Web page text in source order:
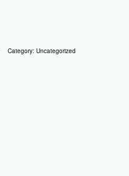
Category: Uncategorized